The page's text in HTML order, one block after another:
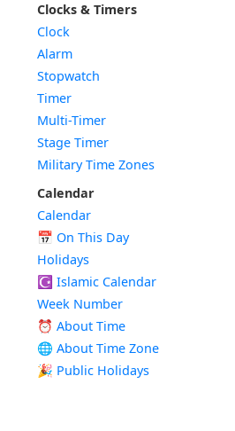
Clocks & Timers
Clock
Alarm
Stopwatch
Timer
Multi-Timer
Stage Timer
Military Time Zones
Calendar
Calendar
📅 On This Day
Holidays
☪️ Islamic Calendar
Week Number
⏰ About Time
🌐 About Time Zone
🎉 Public Holidays